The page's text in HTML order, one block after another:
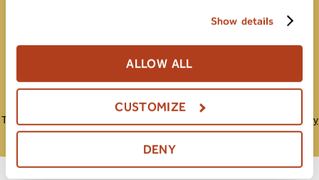
Show details
ALLOW ALL
CUSTOMIZE
DENY
This site is protected by reCAPTCHA and the Google
Privacy Policy